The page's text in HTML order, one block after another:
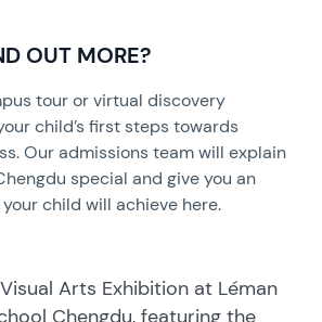
OUT MORE?
tour or virtual discovery
child’s first steps towards
Our admissions team will explain
special and give you an
child will achieve here.
Arts Exhibition at Léman
Chengdu, featuring the